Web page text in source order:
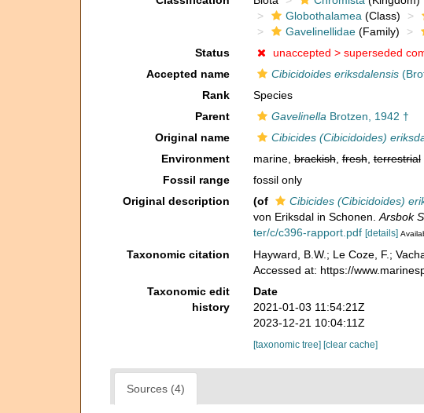
Globothalamea (Class)
Gavelinellidae(Family)
Status
unaccepted > superseded
Accepted name
Cibicidoides eriksdalensis
Rank
Species
Parent
Gavelinella Brotzen, 1942 †
Original name
Cibicides (Cibicidoides)
Environment
marine,brackish,fresh,terrestrial
Fossil range
fossil only
Original description
(of Cibicides (Cibicidoides)
von Eriksdal in Schonen. Arsbok
ter/c/c396-rapport.pdf [details]
Taxonomic citation Hayward, B.W.; Le Coze, F.;
Accessed at: https://
Taxonomic edit
history
Date
2021-01-03 11:54:21Z
2023-12-21 10:04:11Z
[taxonomic tree] [clear cache]
Sources (4)